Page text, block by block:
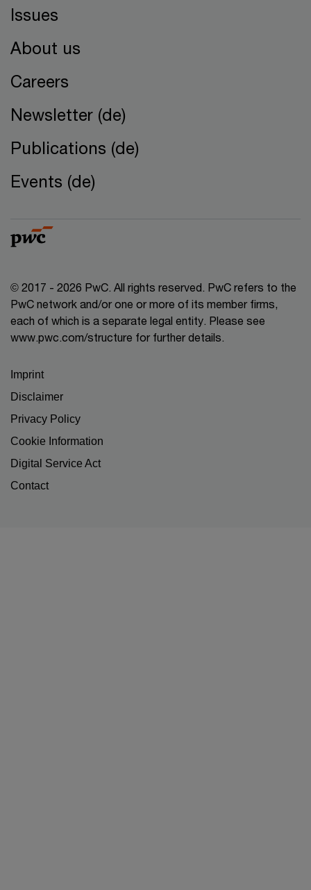
Issues
About us
Careers
Newsletter (de)
Publications (de)
Events (de)
© 2017 - 2026 PwC. All rights reserved. PwC refers to the
PwC network and/or one or more of its member firms,
each of which is a separate legal entity. Please see
www.pwc.com/structure for further details.
Imprint
Disclaimer
Privacy Policy
Cookie Information
Digital Service Act
Contact